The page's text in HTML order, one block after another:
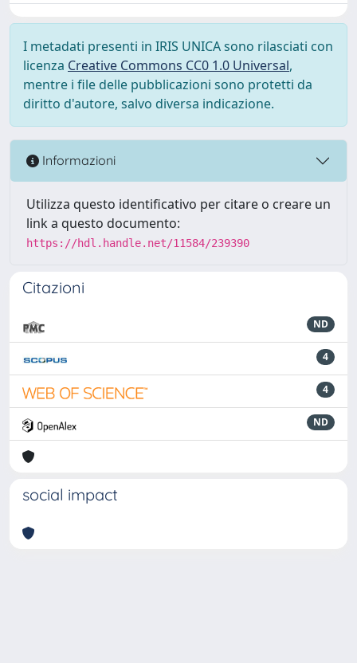
I metadati presenti in IRIS UNICA sono rilasciati con
licenza Creative Commons CC0 1.0 Universal,
mentre i file delle pubblicazioni sono protetti da
diritto d'autore, salvo diversa indicazione.
Informazioni
Utilizza questo identificativo per citare o creare un
link a questo documento:
https://hdl.handle.net/11584/239390
Citazioni
ND
4
4
ND
social impact